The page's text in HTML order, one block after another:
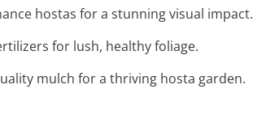
hostas for a stunning visual impact.
for lush, healthy foliage.
mulch for a thriving hosta garden.